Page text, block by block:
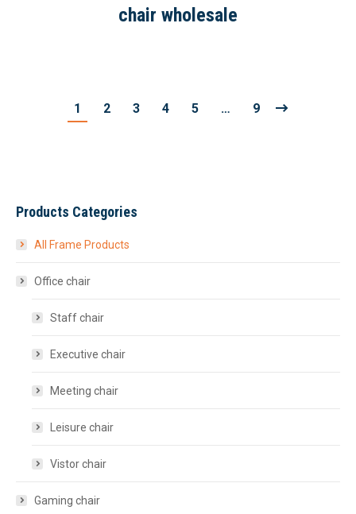
chair wholesale
1 2 3 4 5 … 9
Products Categories
All Frame Products
Office chair
Staff chair
Executive chair
Meeting chair
Leisure chair
Vistor chair
Gaming chair